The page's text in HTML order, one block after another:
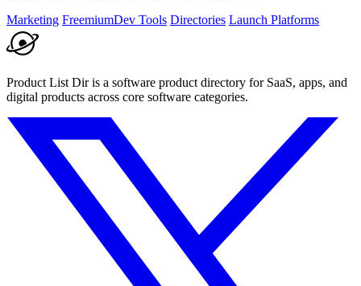
Marketing FreemiumDev Tools Directories Launch Platforms
Product List Dir is a software product directory for SaaS, apps, and
digital products across core software categories.